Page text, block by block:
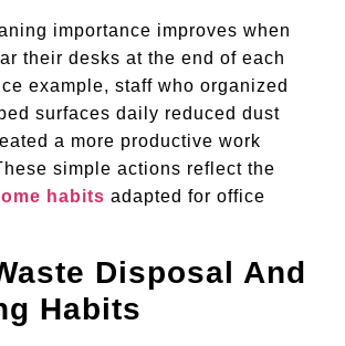
importance improves when
their desks at the end of each
example, staff who organized
surfaces daily reduced dust
a more productive work
simple actions reflect the
habits adapted for office
Disposal And
Habits